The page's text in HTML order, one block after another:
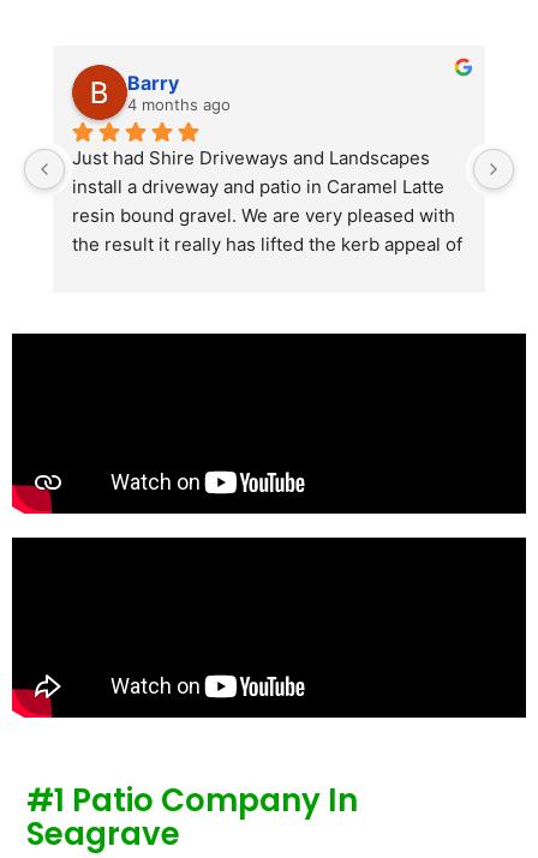
Barry
4 months ago
Just had Shire Driveways and Landscapes
install a driveway and patio in Caramel Latte
resin bound gravel. We are very pleased with
the result it really has lifted the kerb appeal of
looks absolutely  amazing. Simon and his
#1 Patio Company In
Seagrave